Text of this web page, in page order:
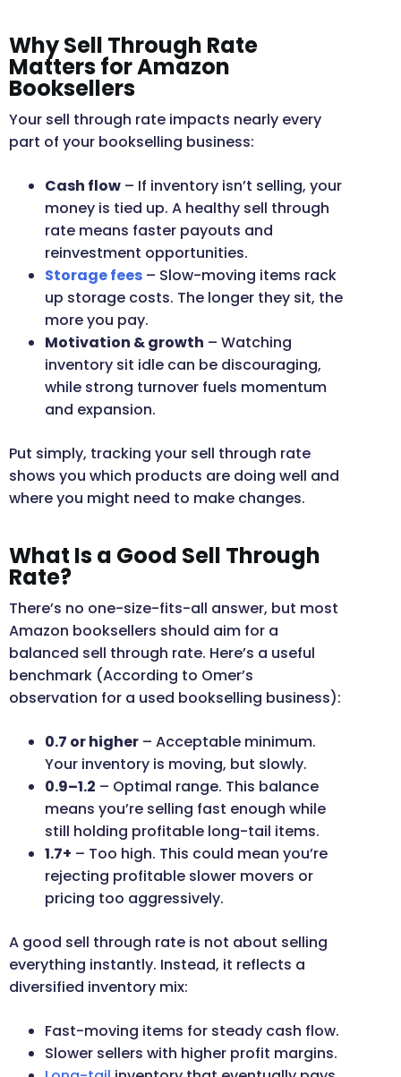
Why Sell Through Rate
Matters for Amazon
Booksellers
Your sell through rate impacts nearly every
part of your bookselling business:
Cash flow – If inventory isn’t selling, your
money is tied up. A healthy sell through
rate means faster payouts and
reinvestment opportunities.
Storage fees – Slow-moving items rack
up storage costs. The longer they sit, the
more you pay.
Motivation & growth – Watching
inventory sit idle can be discouraging,
while strong turnover fuels momentum
and expansion.
Put simply, tracking your sell through rate
shows you which products are doing well and
where you might need to make changes.
What Is a Good Sell Through
Rate?
There’s no one-size-fits-all answer, but most
Amazon booksellers should aim for a
balanced sell through rate. Here’s a useful
benchmark (According to Omer’s
observation for a used bookselling business):
0.7 or higher – Acceptable minimum.
Your inventory is moving, but slowly.
0.9–1.2 – Optimal range. This balance
means you’re selling fast enough while
still holding profitable long-tail items.
1.7+ – Too high. This could mean you’re
rejecting profitable slower movers or
pricing too aggressively.
A good sell through rate is not about selling
everything instantly. Instead, it reflects a
diversified inventory mix:
Fast-moving items for steady cash flow.
Slower sellers with higher profit margins.